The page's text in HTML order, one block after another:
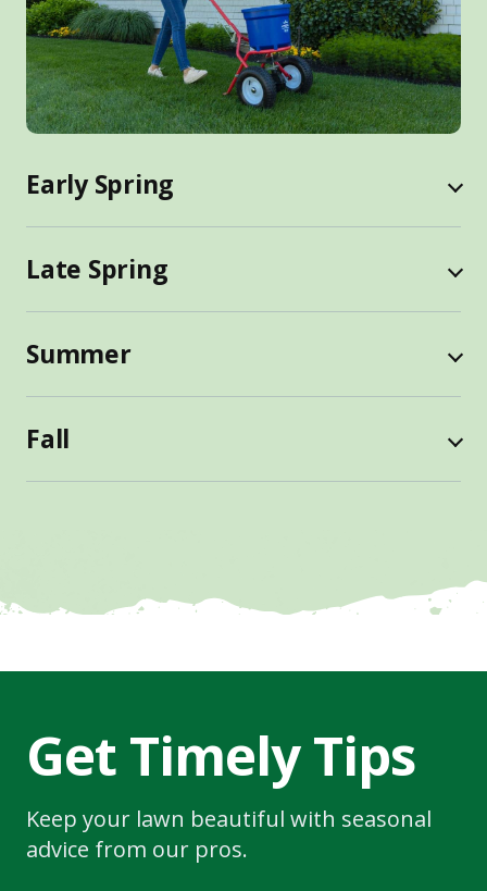
Early Spring
Late Spring
Summer
Fall
Get Timely Tips
Keep your lawn beautiful with seasonal
advice from our pros.